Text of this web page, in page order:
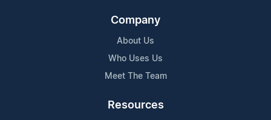
Company
About Us
Who Uses Us
Meet The Team
Resources